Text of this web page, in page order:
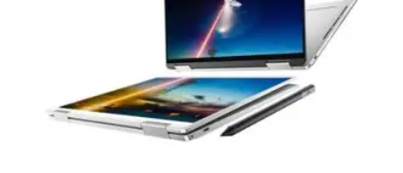
Computer
Things have changed alotsince I first got into
computers. This is my latest computer of choice. By
far, my favorite computer.
Read More